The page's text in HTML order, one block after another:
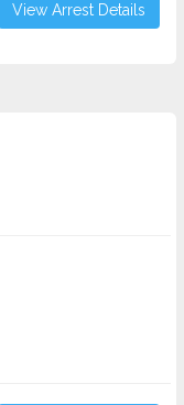
View Arrest Details